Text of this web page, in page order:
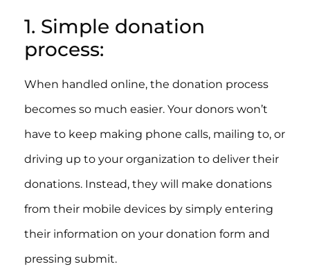
1. Simple donation
process:
When handled online, the donation process
becomes so much easier. Your donors won’t
have to keep making phone calls, mailing to, or
driving up to your organization to deliver their
donations. Instead, they will make donations
from their mobile devices by simply entering
their information on your donation form and
pressing submit.